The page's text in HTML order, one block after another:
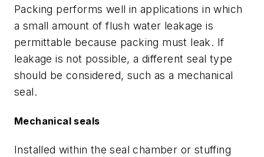
Packing performs well in applications in which
a small amount of flush water leakage is
permittable because packing must leak. If
leakage is not possible, a different seal type
should be considered, such as a mechanical
seal.
Mechanical seals
Installed within the seal chamber or stuffing